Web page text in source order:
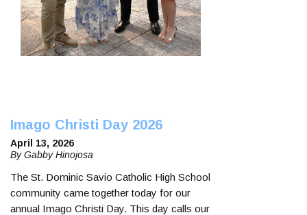
Imago Christi Day 2026
April 13, 2026
By Gabby Hinojosa
The St. Dominic Savio Catholic High School
community came together today for our
annual Imago Christi Day. This day calls our